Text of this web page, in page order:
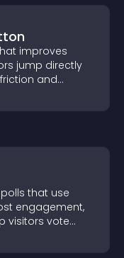
improves
jump directly
and
that use
engagement,
visitors vote